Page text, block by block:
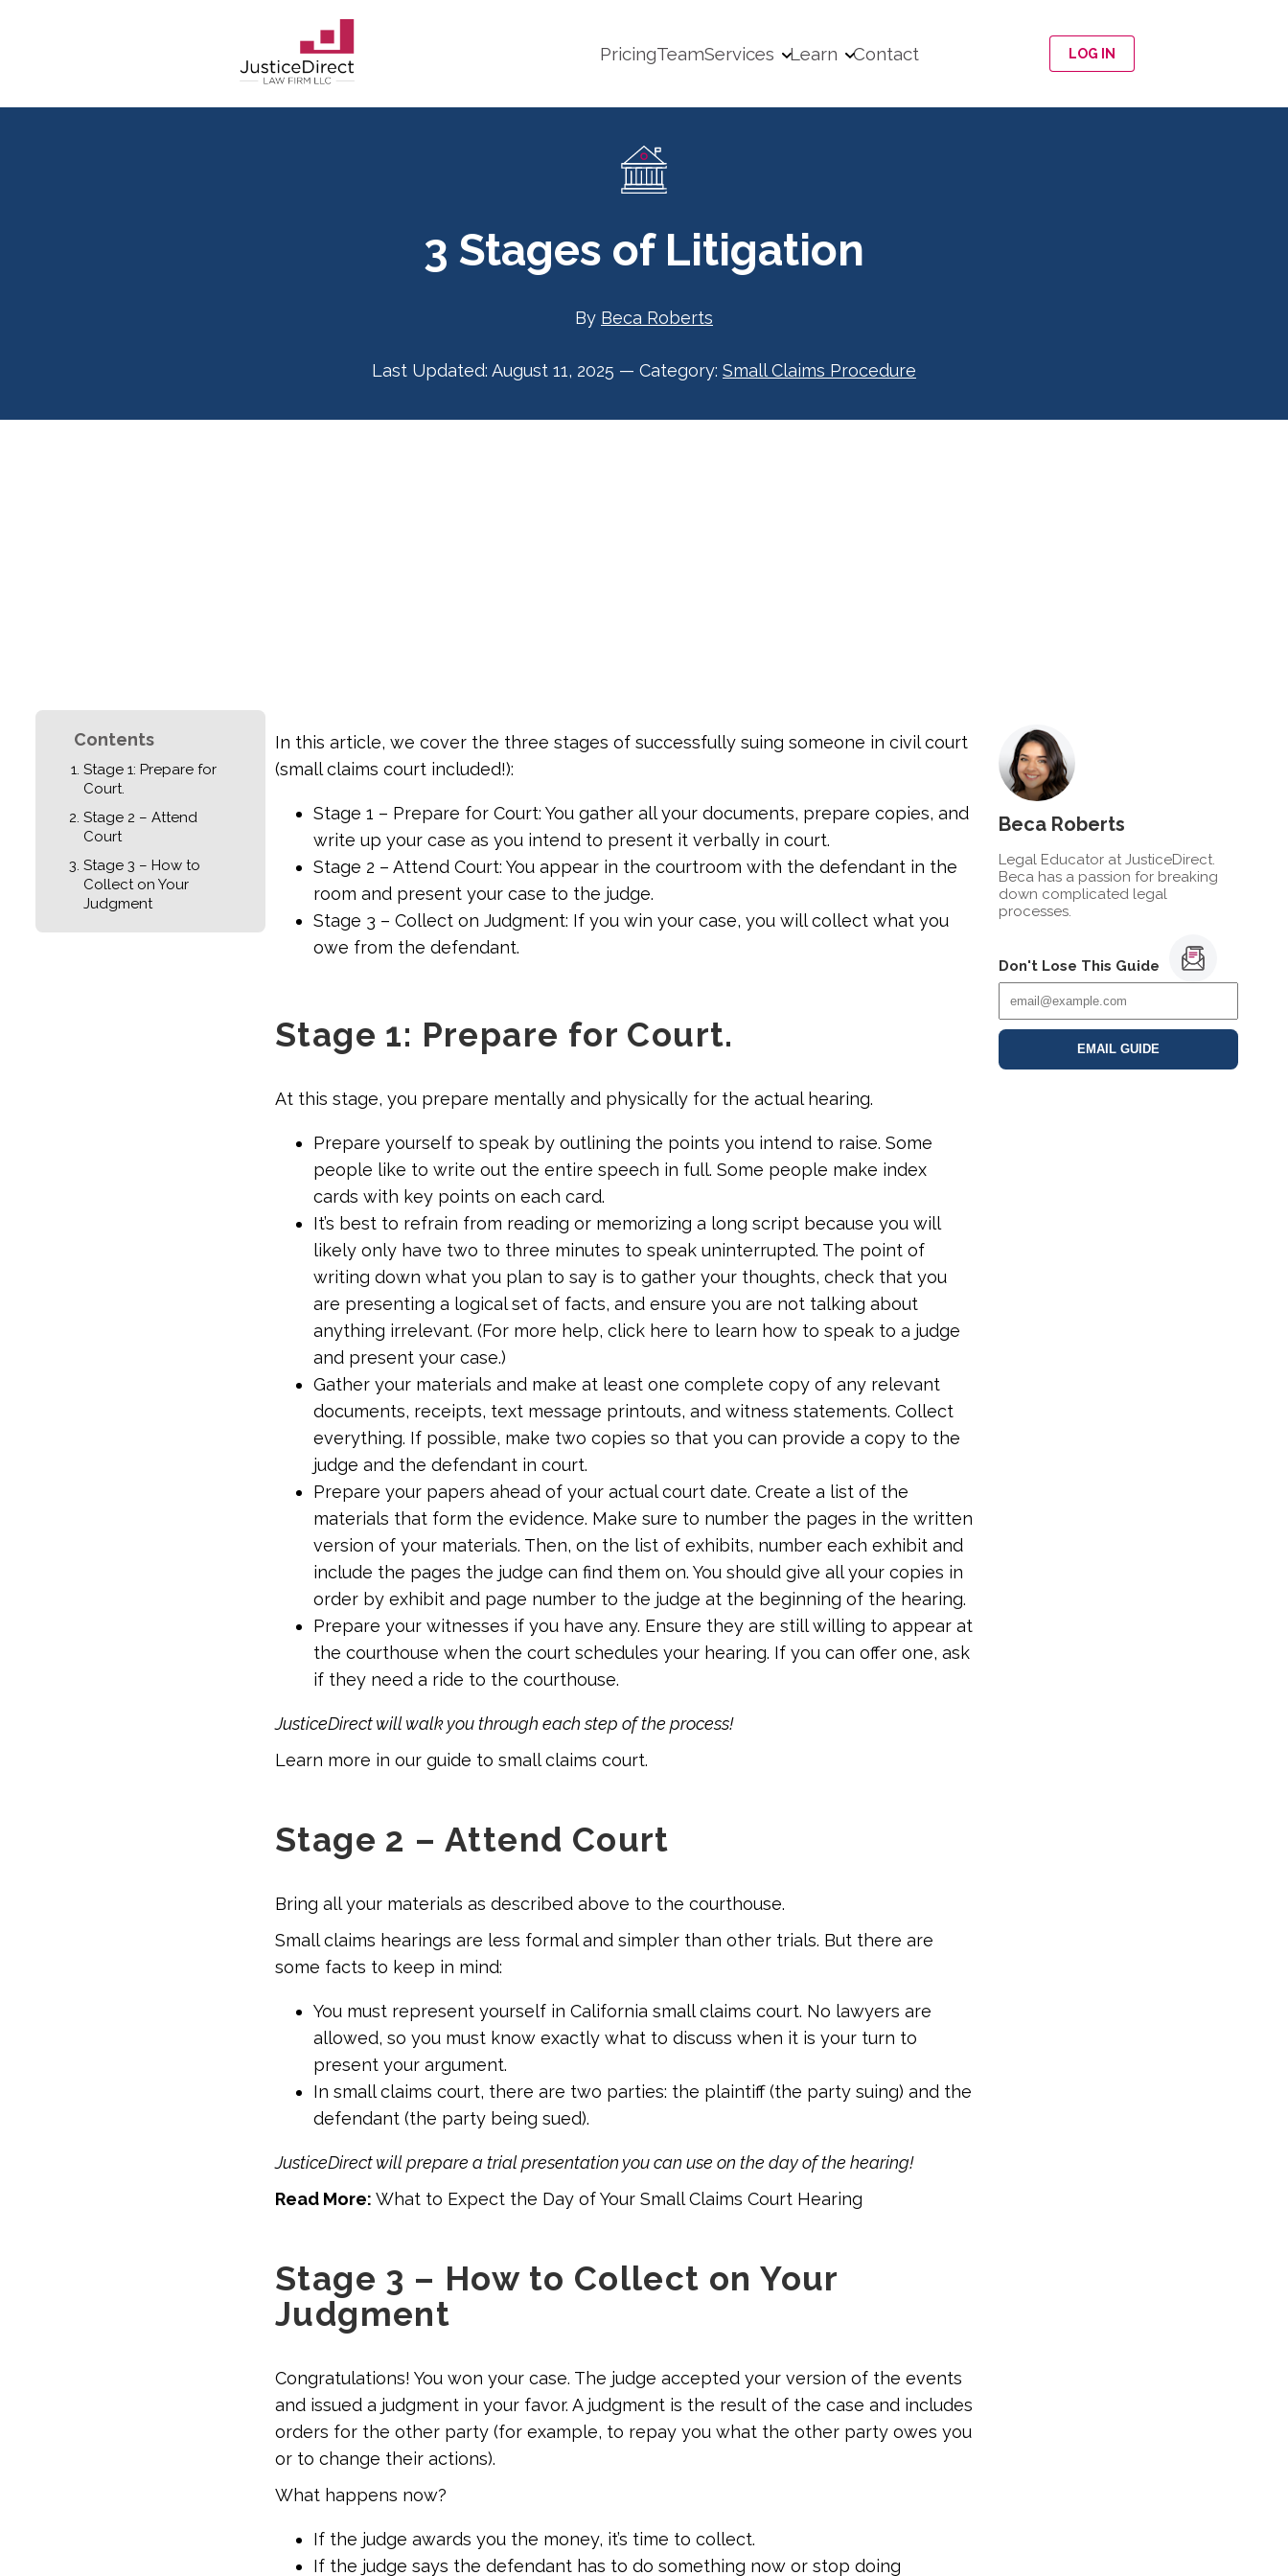
PricingTeamServices Learn Contact LOG IN
3 Stages of Litigation
By Beca Roberts
Last Updated: August 11, 2025 — Category: Small Claims Procedure
Contents
Stage 1: Prepare for
Court.
Stage 2 – Attend
Court
Stage 3 – How to
Collect on Your
Judgment
In this article, we cover the three stages of successfully suing someone in civil court
(small claims court included!):
Stage 1 – Prepare for Court: You gather all your documents, prepare copies, and
write up your case as you intend to present it verbally in court.
Stage 2 – Attend Court: You appear in the courtroom with the defendant in the
room and present your case to the judge.
Stage 3 – Collect on Judgment: If you win your case, you will collect what you
owe from the defendant.
Stage 1: Prepare for Court.
At this stage, you prepare mentally and physically for the actual hearing.
Prepare yourself to speak by outlining the points you intend to raise. Some
people like to write out the entire speech in full. Some people make index
cards with key points on each card.
It’s best to refrain from reading or memorizing a long script because you will
likely only have two to three minutes to speak uninterrupted. The point of
writing down what you plan to say is to gather your thoughts, check that you
are presenting a logical set of facts, and ensure you are not talking about
anything irrelevant. (For more help, click here to learn how to speak to a judge
and present your case.)
Gather your materials and make at least one complete copy of any relevant
documents, receipts, text message printouts, and witness statements. Collect
everything. If possible, make two copies so that you can provide a copy to the
judge and the defendant in court.
Prepare your papers ahead of your actual court date. Create a list of the
materials that form the evidence. Make sure to number the pages in the written
version of your materials. Then, on the list of exhibits, number each exhibit and
include the pages the judge can find them on. You should give all your copies in
order by exhibit and page number to the judge at the beginning of the hearing.
Prepare your witnesses if you have any. Ensure they are still willing to appear at
the courthouse when the court schedules your hearing. If you can offer one, ask
if they need a ride to the courthouse.
JusticeDirect will walk you through each step of the process!
Learn more in our guide to small claims court.
Stage 2 – Attend Court
Bring all your materials as described above to the courthouse.
Small claims hearings are less formal and simpler than other trials. But there are
some facts to keep in mind:
You must represent yourself in California small claims court. No lawyers are
allowed, so you must know exactly what to discuss when it is your turn to
present your argument.
In small claims court, there are two parties: the plaintiff (the party suing) and the
defendant (the party being sued).
JusticeDirect will prepare a trial presentation you can use on the day of the hearing!
Read More: What to Expect the Day of Your Small Claims Court Hearing
Stage 3 – How to Collect on Your
Judgment
Congratulations! You won your case. The judge accepted your version of the events
and issued a judgment in your favor. A judgment is the result of the case and includes
orders for the other party (for example, to repay you what the other party owes you
or to change their actions).
What happens now?
If the judge awards you the money, it’s time to collect.
If the judge says the defendant has to do something now or stop doing
Beca Roberts
Legal Educator at JusticeDirect.
Beca has a passion for breaking
down complicated legal
processes.
Don't Lose This Guide
EMAIL GUIDE